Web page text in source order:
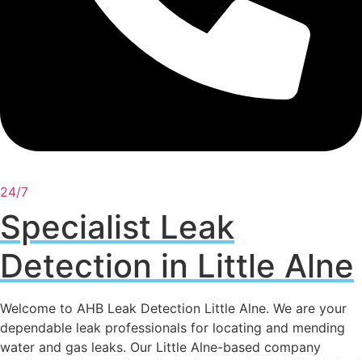
24/7
Specialist Leak
Detection in Little Alne
Welcome to AHB Leak Detection Little Alne. We are your
dependable leak professionals for locating and mending
water and gas leaks. Our Little Alne-based company